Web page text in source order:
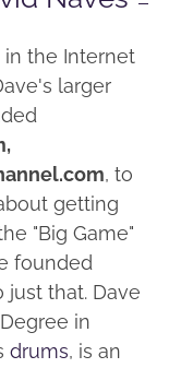
the Internet
larger
, to
getting
"Big Game"
founded
just that. Dave
in
drums, is an